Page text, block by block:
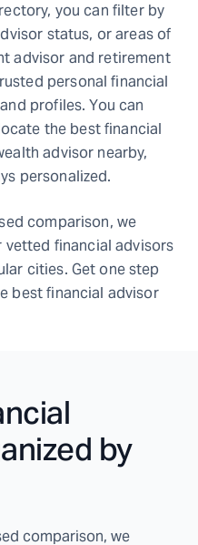
you can filter by
status, or areas of
advisor and retirement
personal financial
profiles. You can
the best financial
advisor nearby,
personalized.
comparison, we
financial advisors
cities. Get one step
best financial advisor
by
comparison, we